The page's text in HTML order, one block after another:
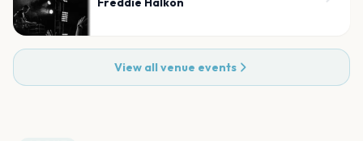
View all venue events